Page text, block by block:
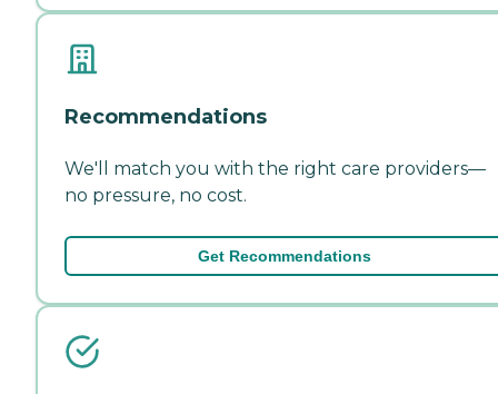
Recommendations
We'll match you with the right care providers—
no pressure, no cost.
Get Recommendations